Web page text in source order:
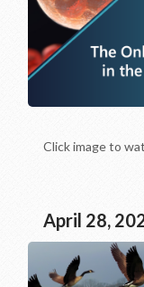
Click image to
April 28,